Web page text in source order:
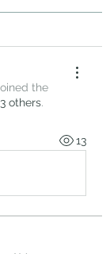
the
3 others.
13